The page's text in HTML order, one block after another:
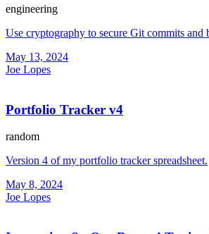
engineering
Use cryptography to secure Git commits and
May 13, 2024
Joe Lopes
Portfolio Tracker v4
random
Version 4 of my portfolio tracker spreadsheet.
May 8, 2024
Joe Lopes